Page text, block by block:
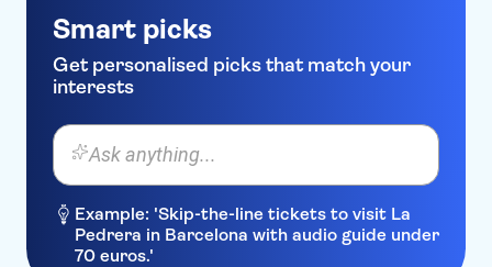
Smart picks
Get personalised picks that match your
interests
Ask anything...
Example: 'Skip-the-line tickets to visit La
Pedrera in Barcelona with audio guide under
70 euros.'